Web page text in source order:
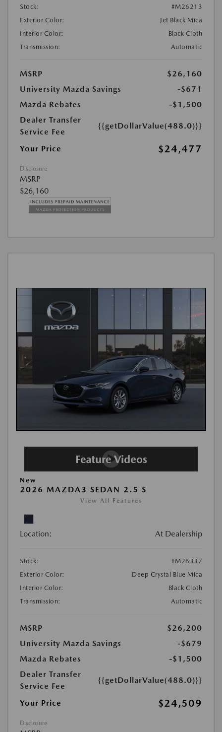
Stock:
#M26213
Exterior Color:
Jet Black Mica
Interior Color:
Black Cloth
Transmission:
Automatic
MSRP
$26,160
University Mazda Savings
-$671
Mazda Rebates
-$1,500
Dealer Transfer
Service Fee
{{getDollarValue(488.0)}}
Your Price $24,477
Disclosure
MSRP
$26,160
New
2026 MAZDA3 SEDAN 2.5 S
View All Features
Location: At Dealership
Stock:
#M26337
Exterior Color:
Deep Crystal Blue Mica
Interior Color:
Black Cloth
Transmission:
Automatic
MSRP
$26,200
University Mazda Savings
-$679
Mazda Rebates
-$1,500
Dealer Transfer
Service Fee
{{getDollarValue(488.0)}}
Your Price $24,509
Disclosure